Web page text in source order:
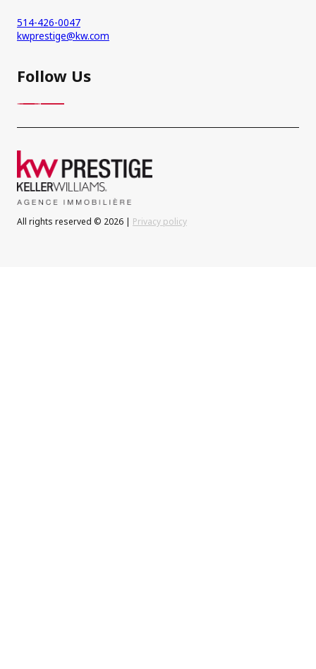
514-426-0047
kwprestige@kw.com
Follow Us
All rights reserved © 2026 | Privacy policy